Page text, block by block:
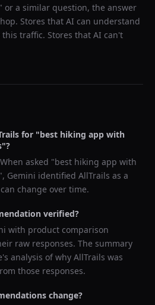
" or a similar question, the answer
Stores that AI can understand
traffic. Stores that AI can't
for "best hiking app with
"?
asked "best hiking app with
", Gemini identified AllTrails as a
change over time.
verified?
with product comparison
raw responses. The summary
analysis of why AllTrails was
those responses.
change?